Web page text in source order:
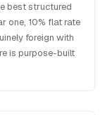
best structured
one, 10% flat rate
foreign with
is purpose-built